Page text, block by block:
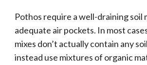
Pothos require a well-draining soil
adequate air pockets. In most
mixes don’t actually contain any
instead use mixtures of organic